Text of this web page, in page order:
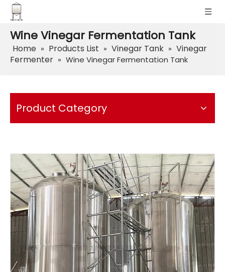
Wine Vinegar Fermentation Tank
Home » Products List » Vinegar Tank » Vinegar
Fermenter » Wine Vinegar Fermentation Tank
Product Category